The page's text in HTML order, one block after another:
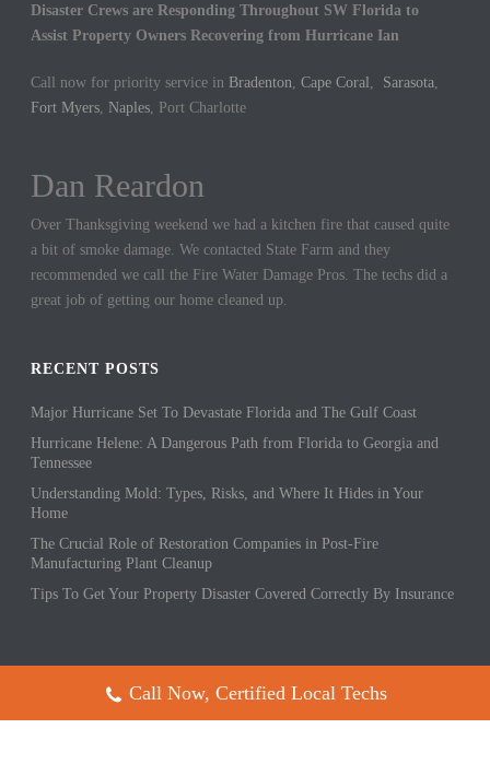
Disaster Crews are Responding Throughout SW Florida to
Assist Property Owners Recovering from Hurricane Ian
Call now for priority service in Bradenton ,Cape Coral Sarasota
Fort Myers Naples , Port Charlotte
Dan Reardon
Over Thanksgiving weekend we had a kitchen fire that caused quite
a bit of smoke damage. We contacted State Farm and they
recommended we call the Fire Water Damage Pros. The techs did a
great job of getting our home cleaned up.
RECENT POSTS
Major Hurricane Set To Devastate Florida and The Gulf Coast
Hurricane Helene: A Dangerous Path from Florida to Georgia and
Tennessee
Understanding Mold: Types, Risks, and Where It Hides in Your
Home
The Crucial Role of Restoration Companies in Post-Fire
Manufacturing Plant Cleanup
Tips To Get Your Property Disaster Covered Correctly By Insurance
Copyright All Rights Reserved © 2017
Call Now, Certified Local Techs